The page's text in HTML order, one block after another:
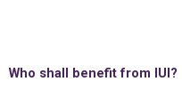
Who shall benefit from IUI?